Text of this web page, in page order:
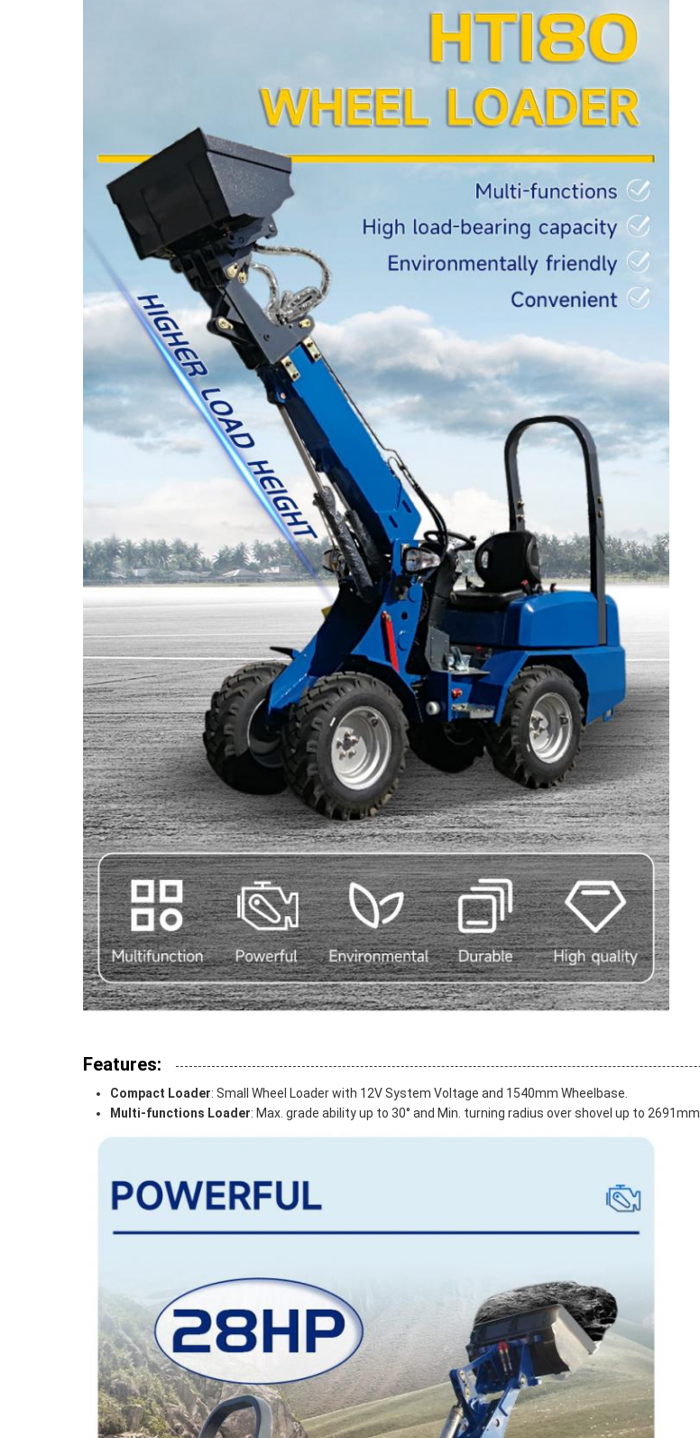
Features:
Compact Loader: Small Wheel Loader with 12V System Voltage and 1540mm Wheelbase.
Multi-functions Loader: Max. grade ability up to 30° and Min. turning radius over shovel up to 2691mm.